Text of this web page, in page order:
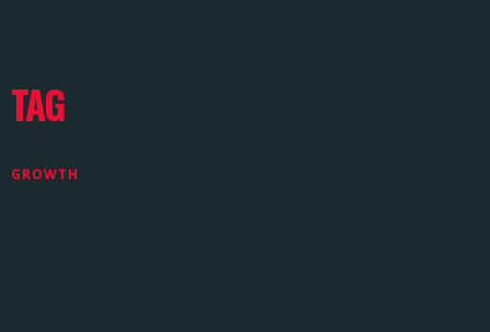
TAG
GROWTH